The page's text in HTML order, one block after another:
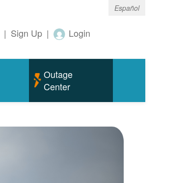
Español
| Sign Up | Login
Outage
Center